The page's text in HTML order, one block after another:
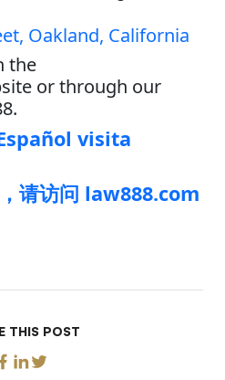
Oakland, California
the
or through our
visita
请访问 law888.com
THIS POST